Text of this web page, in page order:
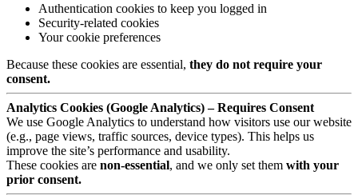
Authentication cookies to keep you logged in
Security-related cookies
Your cookie preferences
Because these cookies are essential, they do not require your
consent.
Analytics Cookies (Google Analytics) – Requires Consent
We use Google Analytics to understand how visitors use our website
(e.g., page views, traffic sources, device types). This helps us
improve the site’s performance and usability.
These cookies are non-essential, and we only set them with your
prior consent.